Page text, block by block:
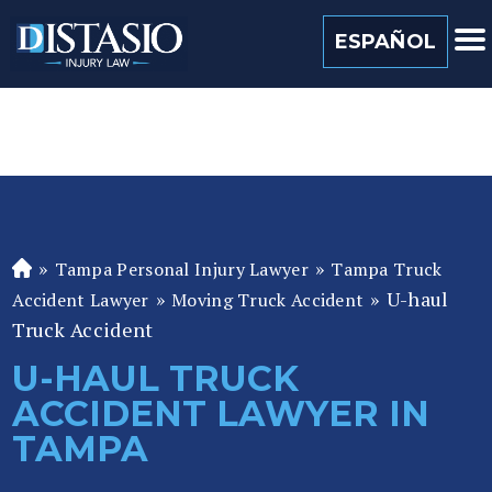
ESPAÑOL
(813) 259 0022
Fl
or
id
P
er
so
n
» Tampa Personal Injury Lawyer » Tampa Truck
Accident Lawyer » Moving Truck Accident » U-haul
Truck Accident
U-HAUL TRUCK
ACCIDENT LAWYER IN
TAMPA